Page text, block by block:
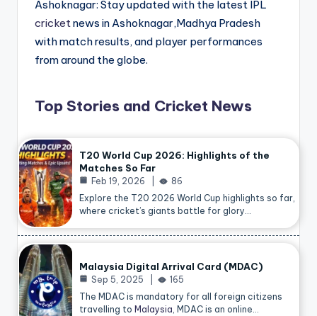
Ashoknagar: Stay updated with the latest IPL
cricketnews in Ashoknagar,Madhya Pradesh
with match results, and player performances
from around the globe.
Top Stories and Cricket News
T20 World Cup 2026: Highlights of the
Matches So Far
Feb 19, 2026
86
Explore the T20 2026 World Cup highlights so far,
where cricket’s giants battle for glory…
Malaysia Digital Arrival Card (MDAC)
Sep 5, 2025
165
The MDAC is mandatory for all foreign citizens
travelling to Malaysia , MDAC is an online…